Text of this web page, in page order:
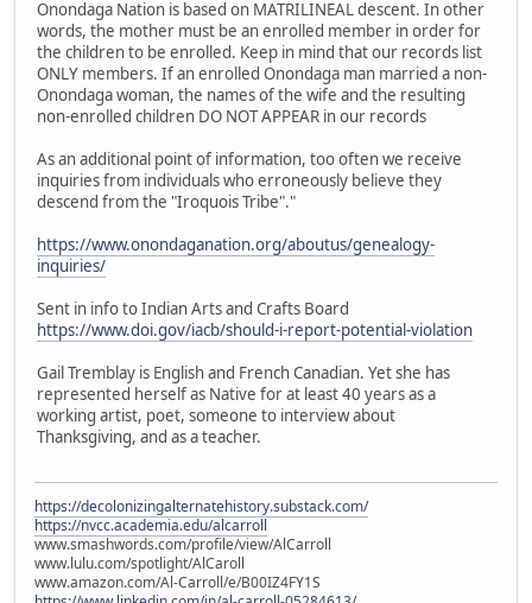
Onondaga Nation is based on MATRILINEAL descent. In other
words, the mother must be an enrolled member in order for
the children to be enrolled. Keep in mind that our records list
ONLY members. If an enrolled Onondaga man married a non-
Onondaga woman, the names of the wife and the resulting
non-enrolled children DO NOT APPEAR in our records
As an additional point of information, too often we receive
inquiries from individuals who erroneously believe they
descend from the "Iroquois Tribe"."
https://www.onondaganation.org/aboutus/genealogy-
inquiries/
Sent in info to Indian Arts and Crafts Board
https://www.doi.gov/iacb/should-i-report-potential-violation
Gail Tremblay is English and French Canadian. Yet she has
represented herself as Native for at least 40 years as a
working artist, poet, someone to interview about
Thanksgiving, and as a teacher.
https://decolonizingalternatehistory.substack.com/
https://nvcc.academia.edu/alcarroll
www.smashwords.com/profile/view/AlCarroll
www.lulu.com/spotlight/AlCaroll
www.amazon.com/Al-Carroll/e/B00IZ4FY1S